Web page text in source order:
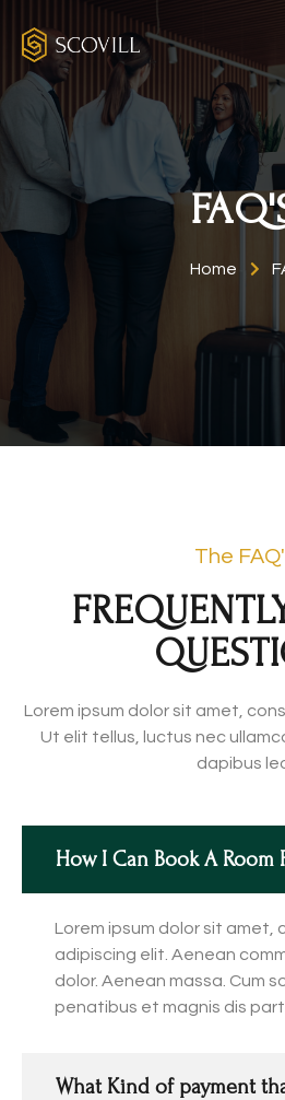
Home
The
Lorem ipsum dolor sit amet,
Ut elit tellus, luctus nec
dapibus
How I Can Book A Room
Lorem ipsum dolor sit
adipiscing elit. Aenean
dolor. Aenean massa. Cum
penatibus et magnis dis
What Kind of payment